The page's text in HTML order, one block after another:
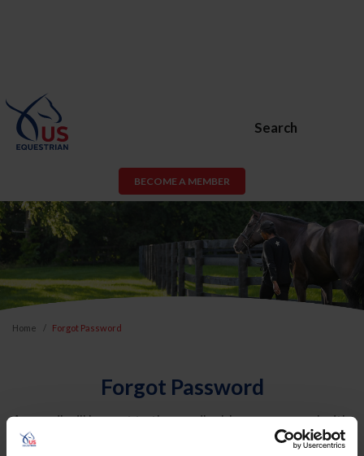
Search
BECOME A MEMBER
Home Forgot Password
Forgot Password
An email will be sent to the email address on record with
USEF. This email contains a link that will allow you to